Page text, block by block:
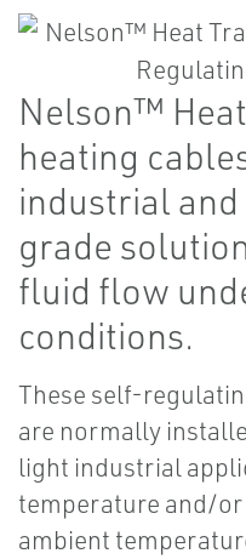
Nelson™
heating
industrial
grade
fluid flow
conditions.
These self-
are normally
light industrial
temperature and/
ambient